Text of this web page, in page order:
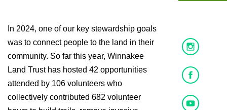
In 2024, one of our key stewardship goals
was to connect people to the land in their
community. So far this year, Winnakee
Land Trust has hosted 42 opportunities
attended by 106 volunteers who
collectively contributed 682 volunteer